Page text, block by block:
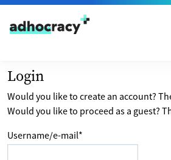
Skip to content
Login
Would you like to create an account?
Would you like to proceed as a guest?
Username/e-mail*